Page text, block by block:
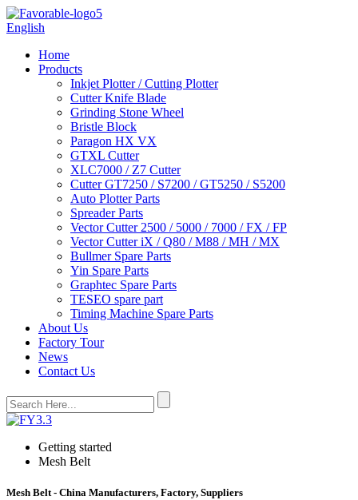
English
Home
Products
Inkjet Plotter / Cutting Plotter
Cutter Knife Blade
Grinding Stone Wheel
Bristle Block
Paragon HX VX
GTXL Cutter
XLC7000 / Z7 Cutter
Cutter GT7250 / S7200 / GT5250 / S5200
Auto Plotter Parts
Spreader Parts
Vector Cutter 2500 / 5000 / 7000 / FX / FP
Vector Cutter iX / Q80 / M88 / MH / MX
Bullmer Spare Parts
Yin Spare Parts
Graphtec Spare Parts
TESEO spare part
Timing Machine Spare Parts
About Us
Factory Tour
News
Contact Us
Getting started
Mesh Belt
Mesh Belt - China Manufacturers, Factory, Suppliers